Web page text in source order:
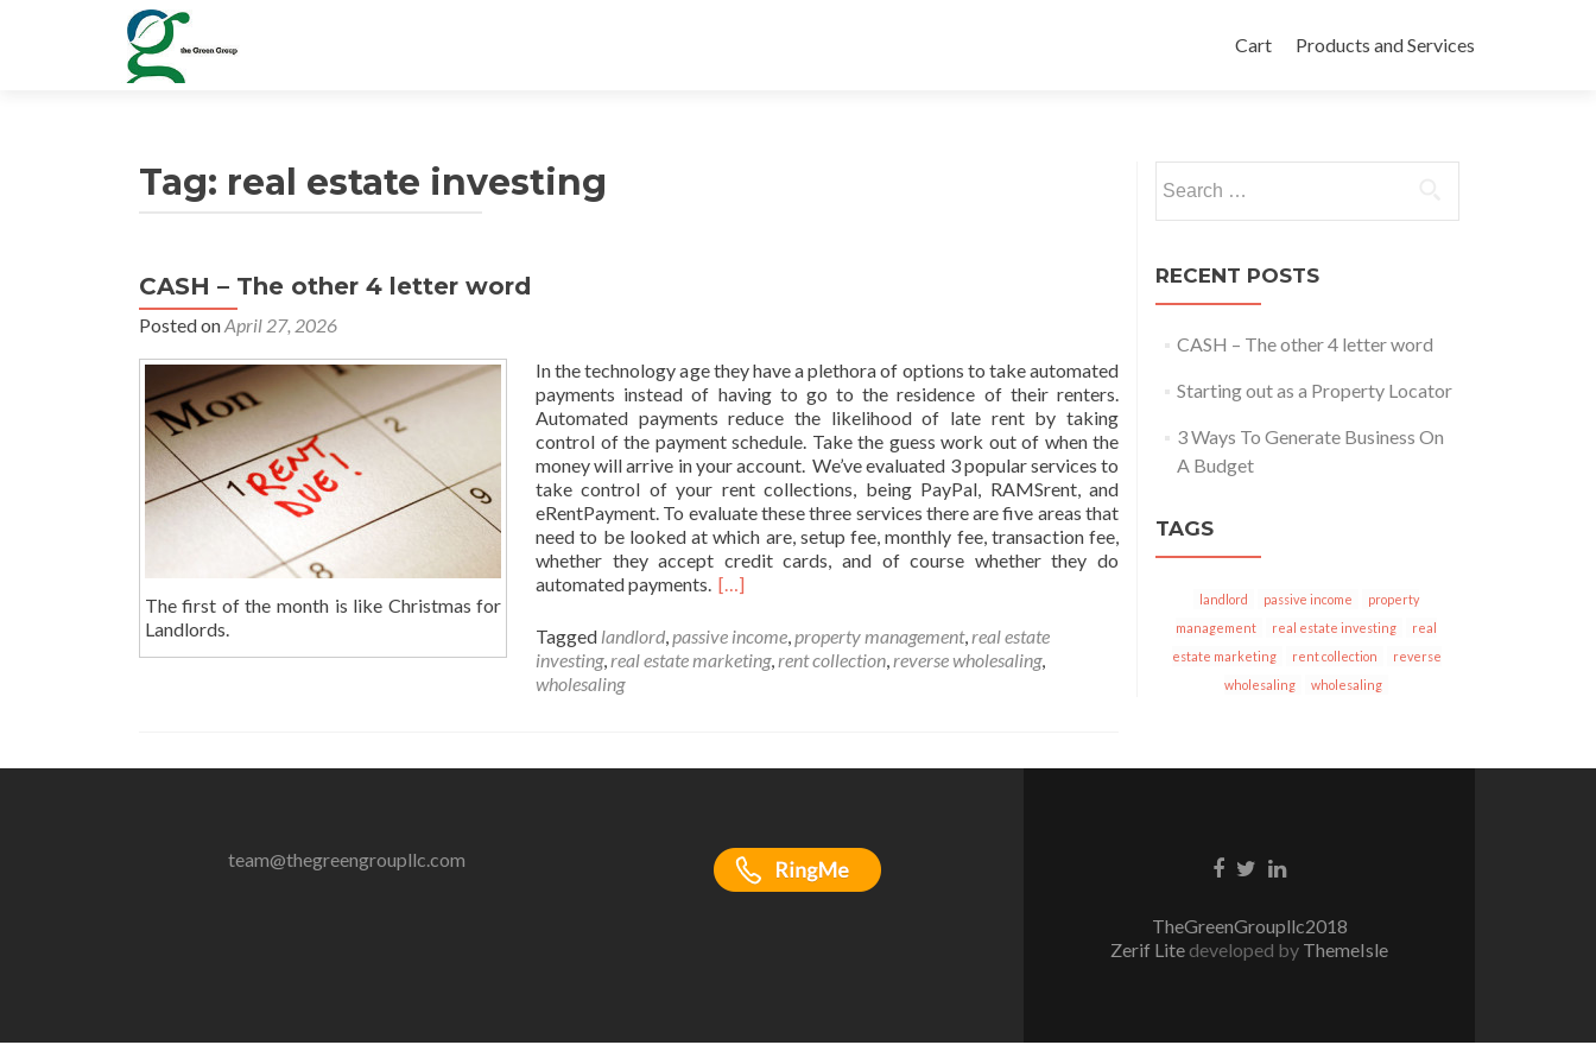
Cart
Products and Services
Tag: real estate investing
CASH – The other 4 letter word
Posted onApril 27, 2026
The first of the month is like Christmas for
Landlords.
In the technology age they have a plethora of options to take automated
payments instead of having to go to the residence of their renters.
Automated payments reduce the likelihood of late rent by taking
control of the payment schedule. Take the guess work out of when the
money will arrive in your account. We’ve evaluated 3 popular services to
take control of your rent collections, being PayPal, RAMSrent, and
eRentPayment. To evaluate these three services there are five areas that
need to be looked at which are, setup fee, monthly fee, transaction fee,
whether they accept credit cards, and of course whether they do
automated payments. […]
Tagged landlord,passive income,property management,real estate
investing,real estate marketing,rent collection,reverse wholesaling,
wholesaling
RECENT POSTS
CASH – The other 4 letter word
Starting out as a Property Locator
3 Ways To Generate Business On
A Budget
TAGS
landlord passive income
property
management
real estate investing
real
estate marketing
rent collection
reverse
wholesaling
wholesaling
team@thegreengroupllc.com
Facebook
TwitterLinkedin
TheGreenGroupllc2018
Zerif Lite developed by ThemeIsle